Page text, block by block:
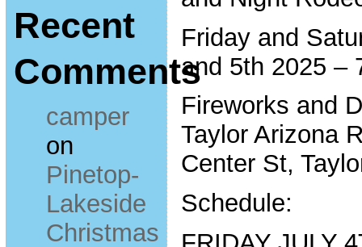
Recent
Comments
camper
on
Pinetop-
Lakeside
Christmas
Friday and
and 5th 2025 –
Fireworks and
Taylor Arizona
Center St,
Schedule: